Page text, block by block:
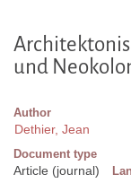
und
Author
Dethier, Jean
Document type
Article (journal)